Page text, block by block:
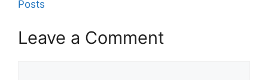
Posts
Leave a Comment